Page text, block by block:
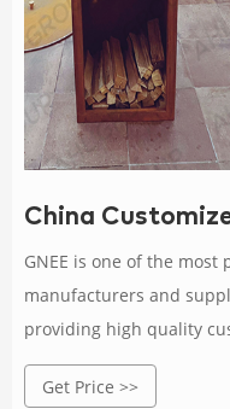
China
GNEE is one of the most
manufacturers and
providing high quality
welcome you to buy or
here and get pricelist
Get Price >>